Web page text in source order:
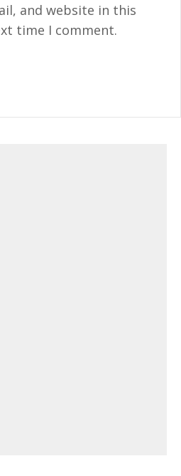
and website in this
time I comment.